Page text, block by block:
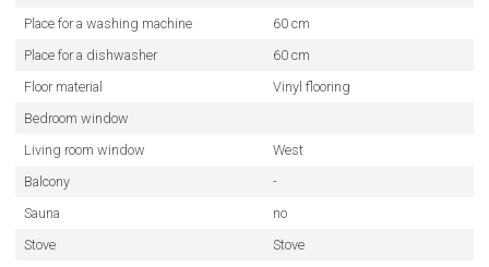
Place for a washing machine
60 cm
Place for a dishwasher
60 cm
Floor material
Vinyl flooring
Bedroom window
Living room window
West
Balcony
-
Sauna
no
Stove
Stove